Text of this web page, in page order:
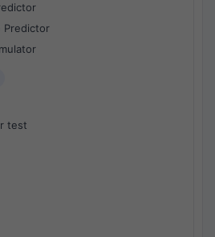
Predictor
test